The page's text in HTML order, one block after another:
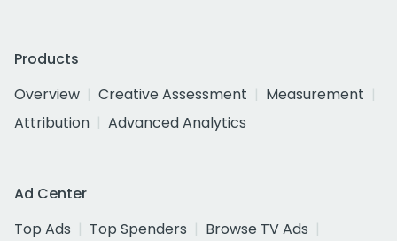
Products
Overview
Creative Assessment
Measurement
Attribution
Advanced Analytics
Ad Center
Top Ads
Top Spenders
Browse TV Ads